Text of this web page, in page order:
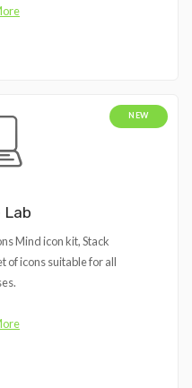
Lab
Mind icon kit, Stack
of icons suitable for all
NEW